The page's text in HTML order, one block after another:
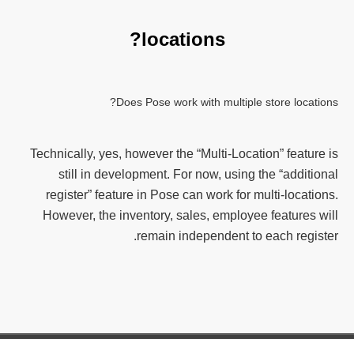
locations?
Does Pose work with multiple store locations?
Technically, yes, however the “Multi-Location” feature is
still in development. For now, using the “additional
register” feature in Pose can work for multi-locations.
However, the inventory, sales, employee features will
remain independent to each register.